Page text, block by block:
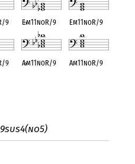
9 E♭m11noR/9 Em11noR/9
9 A♭m11noR/9 Am11noR/9